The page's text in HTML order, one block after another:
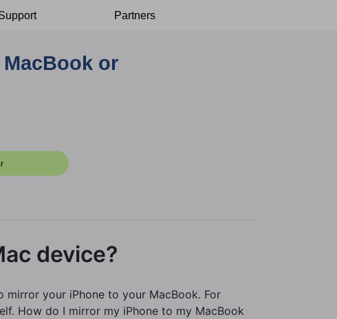
Partners
or
device?
your iPhone to your MacBook. For
How do I mirror my iPhone to my MacBook